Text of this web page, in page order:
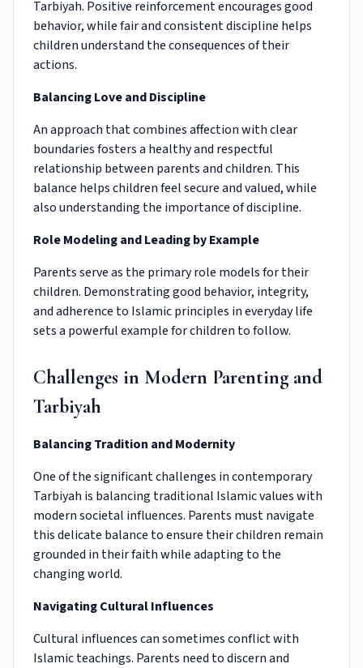
Tarbiyah. Positive reinforcement encourages good
behavior, while fair and consistent discipline helps
children understand the consequences of their
actions.
Balancing Love and Discipline
An approach that combines affection with clear
boundaries fosters a healthy and respectful
relationship between parents and children. This
balance helps children feel secure and valued, while
also understanding the importance of discipline.
Role Modeling and Leading by Example
Parents serve as the primary role models for their
children. Demonstrating good behavior, integrity,
and adherence to Islamic principles in everyday life
sets a powerful example for children to follow.
Challenges in Modern Parenting and
Tarbiyah
Balancing Tradition and Modernity
One of the significant challenges in contemporary
Tarbiyah is balancing traditional Islamic values with
modern societal influences. Parents must navigate
this delicate balance to ensure their children remain
grounded in their faith while adapting to the
changing world.
Navigating Cultural Influences
Cultural influences can sometimes conflict with
Islamic teachings. Parents need to discern and